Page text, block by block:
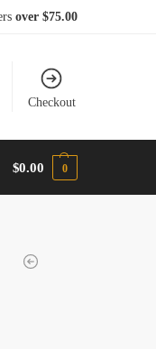
over $75.00
Checkout
$0.00 0